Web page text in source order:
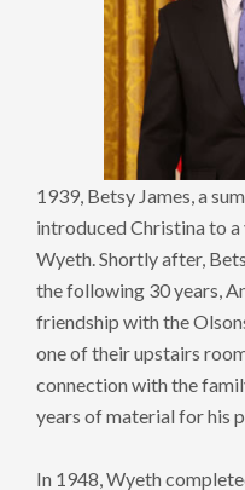
1939, Betsy James, a
introduced Christina to
Wyeth. Shortly after,
the following 30 years,
friendship with the
one of their upstairs
connection with the
years of material for his
In 1948, Wyeth